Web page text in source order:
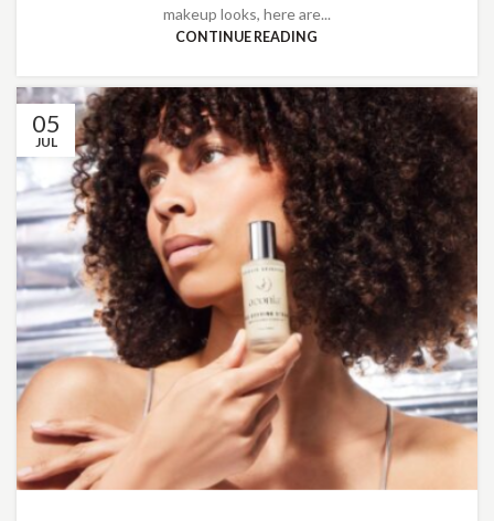
makeup looks, here are...
CONTINUE READING
05
JUL